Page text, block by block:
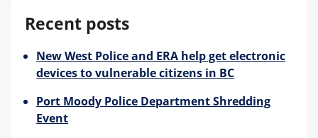
Our locations
Blog
Recent posts
New West Police and ERA help get electronic
devices to vulnerable citizens in BC
Port Moody Police Department Shredding
Event